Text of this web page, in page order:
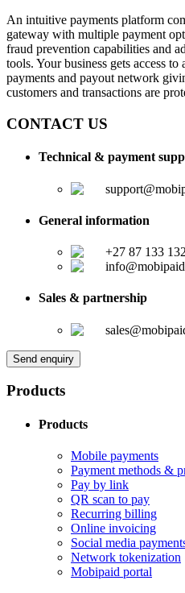
An intuitive payments platform
gateway with multiple payment
fraud prevention capabilities and
tools. Your business gets access
payments and payout network
customers and transactions are
CONTACT US
Technical & payment
General information
+27 87 133
Sales & partnership
Send enquiry
Products
Products
Mobile payments
Payment methods &
Pay by link
QR scan to pay
Recurring billing
Online invoicing
Social media
Network tokenization
Mobipaid portal